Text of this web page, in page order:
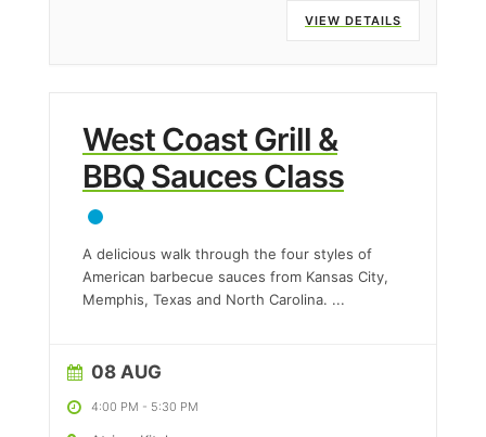
VIEW DETAILS
West Coast Grill &
BBQ Sauces Class
A delicious walk through the four styles of
American barbecue sauces from Kansas City,
Memphis, Texas and North Carolina. ...
08 AUG
4:00 PM - 5:30 PM